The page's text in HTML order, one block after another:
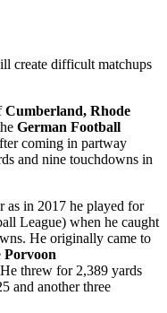
create difficult matchups
Cumberland, Rhode
German Football
coming in partway
and nine touchdowns in
as in 2017 he played for
League) when he caught
He originally came to
Porvoon
He threw for 2,389 yards
and another three